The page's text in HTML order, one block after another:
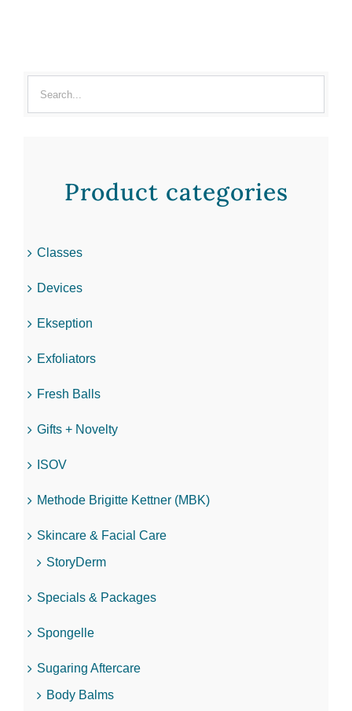
Product categories
Classes
Devices
Ekseption
Exfoliators
Fresh Balls
Gifts + Novelty
ISOV
Methode Brigitte Kettner (MBK)
Skincare & Facial Care
StoryDerm
Specials & Packages
Spongelle
Sugaring Aftercare
Body Balms